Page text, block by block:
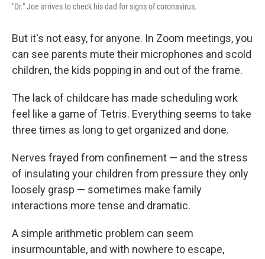
"Dr." Joe arrives to check his dad for signs of coronavirus.
But it's not easy, for anyone. In Zoom meetings, you
can see parents mute their microphones and scold
children, the kids popping in and out of the frame.
The lack of childcare has made scheduling work
feel like a game of Tetris. Everything seems to take
three times as long to get organized and done.
Nerves frayed from confinement — and the stress
of insulating your children from pressure they only
loosely grasp — sometimes make family
interactions more tense and dramatic.
A simple arithmetic problem can seem
insurmountable, and with nowhere to escape,